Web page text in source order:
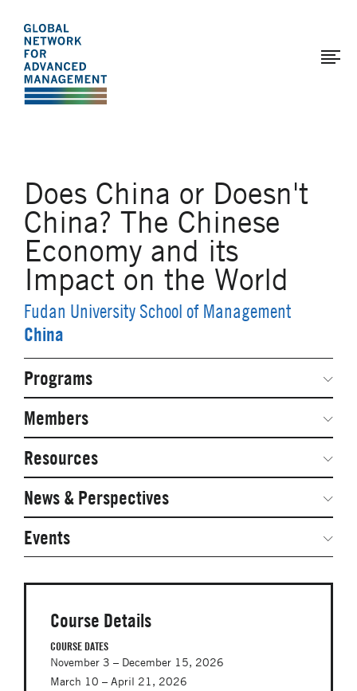
The
Global
Network
for
main
content
Does China or Doesn't
China? The Chinese
Economy and its
Impact on the World
Fudan University School of Management
China
Course Details
COURSE DATES
November 3 – December 15, 2026
March 10 – April 21, 2026
Secondary
Navigation
Programs
Network Weeks
Network Courses
Facts & Figures: SNOCs & Global Network
Student Competitions
GNAM Alumni Modules
Online PhD Lecture Series in Innovation and
Entrepreneurship
PhD Visiting Student Program
Global Teams
Postdoc Opportunities
Members
Steering Committee
Resources
Networked Inquiry & Surveys
Webinars
Case Studies
Media Toolkit
News & Perspectives
Global Network Perspectives
Events